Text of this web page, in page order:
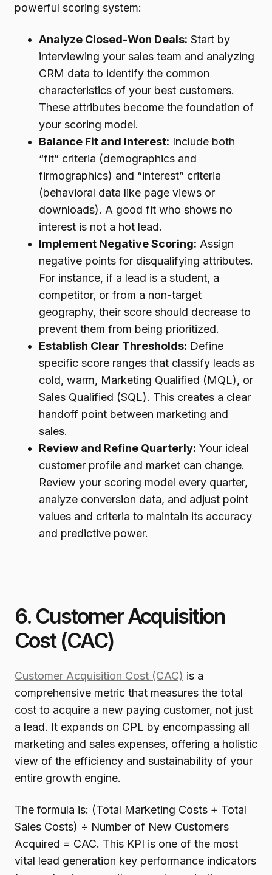
powerful scoring system:
Analyze Closed-Won Deals: Start by
interviewing your sales team and analyzing
CRM data to identify the common
characteristics of your best customers.
These attributes become the foundation of
your scoring model.
Balance Fit and Interest: Include both
“fit” criteria (demographics and
firmographics) and “interest” criteria
(behavioral data like page views or
downloads). A good fit who shows no
interest is not a hot lead.
Implement Negative Scoring: Assign
negative points for disqualifying attributes.
For instance, if a lead is a student, a
competitor, or from a non-target
geography, their score should decrease to
prevent them from being prioritized.
Establish Clear Thresholds: Define
specific score ranges that classify leads as
cold, warm, Marketing Qualified (MQL), or
Sales Qualified (SQL). This creates a clear
handoff point between marketing and
sales.
Review and Refine Quarterly: Your ideal
customer profile and market can change.
Review your scoring model every quarter,
analyze conversion data, and adjust point
values and criteria to maintain its accuracy
and predictive power.
6. Customer Acquisition
Cost (CAC)
Customer Acquisition Cost (CAC) is a
comprehensive metric that measures the total
cost to acquire a new paying customer, not just
a lead. It expands on CPL by encompassing all
marketing and sales expenses, offering a holistic
view of the efficiency and sustainability of your
entire growth engine.
The formula is: (Total Marketing Costs + Total
Sales Costs) ÷ Number of New Customers
Acquired = CAC. This KPI is one of the most
vital lead generation key performance indicators